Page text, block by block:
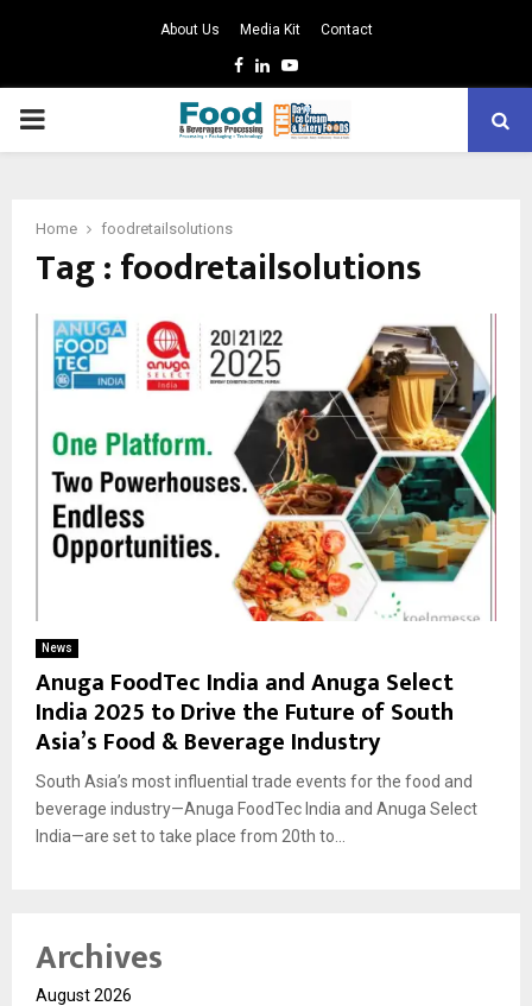
About Us Media Kit Contact
Facebook
LinkedinYoutube
PRIMARY
Home foodretailsolutions
Tag : foodretailsolutions
News
Anuga FoodTec India and Anuga Select
India 2025 to Drive the Future of South
Asia’s Food & Beverage Industry
South Asia’s most influential trade events for the food and
beverage industry—Anuga FoodTec India and Anuga Select
India—are set to take place from 20th to...
Archives
August 2026